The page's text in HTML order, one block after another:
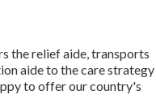
the relief aide, transports
aide to the care strategy
to offer our country's